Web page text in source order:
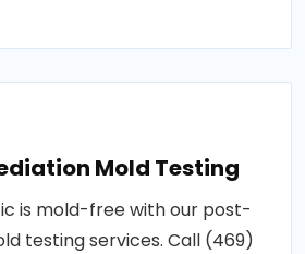
Mold Testing
is mold-free with our post-
testing services. Call (469)